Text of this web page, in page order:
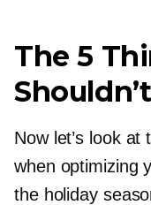
The 5
Now let’s look at
when optimizing
the holiday